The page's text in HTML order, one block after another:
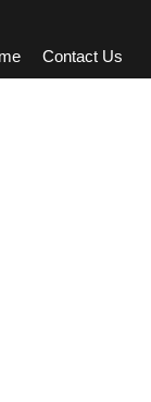
Contact Us